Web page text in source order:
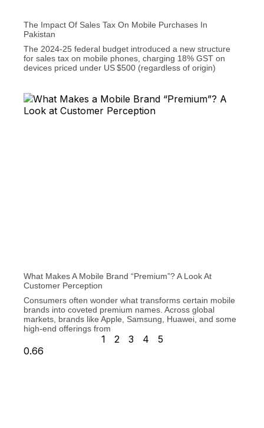
The Impact Of Sales Tax On Mobile Purchases In
Pakistan
The 2024‑25 federal budget introduced a new structure
for sales tax on mobile phones, charging 18% GST on
devices priced under US $500 (regardless of origin)
What Makes A Mobile Brand “Premium”? A Look At
Customer Perception
Consumers often wonder what transforms certain mobile
brands into coveted premium names. Across global
markets, brands like Apple, Samsung, Huawei, and some
high-end offerings from
1 2 3 4 5